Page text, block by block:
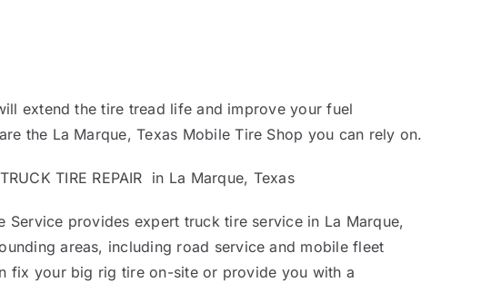
extend the tire tread life and improve your fuel
the La Marque, Texas Mobile Tire Shop you can rely on.
TIRE REPAIR in La Marque, Texas
Service provides expert truck tire service in La Marque,
areas, including road service and mobile fleet
fix your big rig tire on-site or provide you with a